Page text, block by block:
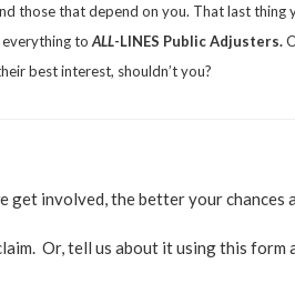
those that depend on you. That last
everything to ALL-LINES Public Adjusters.
best interest, shouldn’t you?
get involved, the better your
Or, tell us about it using this form